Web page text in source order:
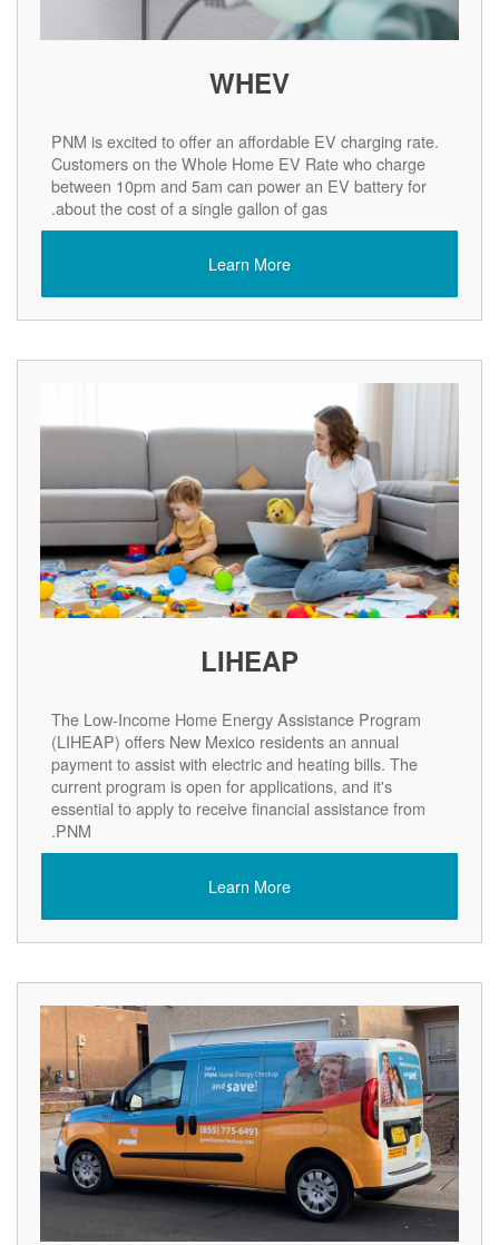
WHEV
PNM is excited to offer an affordable EV charging rate.
Customers on the Whole Home EV Rate who charge
between 10pm and 5am can power an EV battery for
about the cost of a single gallon of gas.
Learn More
LIHEAP
The Low-Income Home Energy Assistance Program
(LIHEAP) offers New Mexico residents an annual
payment to assist with electric and heating bills. The
current program is open for applications, and it's
essential to apply to receive financial assistance from
PNM.
Learn More